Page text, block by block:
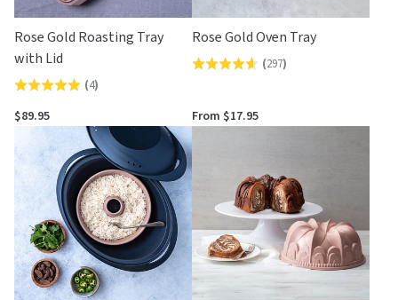
Rose Gold Roasting Tray
with Lid
Rated
5.0
out
of
(4)
$89.95
Rose Gold Oven Tray
Rated
out
5
(297)
From $17.95